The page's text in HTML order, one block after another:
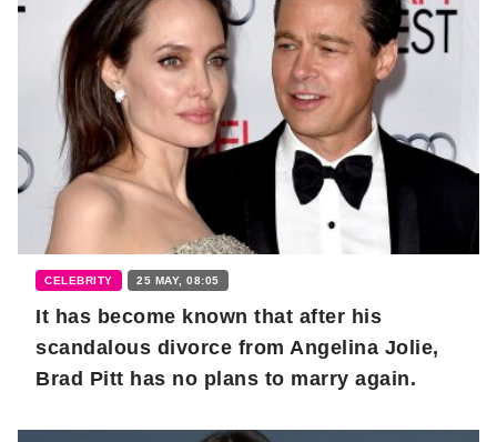
CELEBRITY 25 MAY, 08:05
It has become known that after his
scandalous divorce from Angelina Jolie,
Brad Pitt has no plans to marry again.